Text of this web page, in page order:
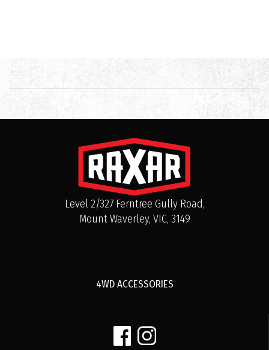
Level 2/327 Ferntree Gully Road,
Mount Waverley, VIC, 3149
4WD ACCESSORIES